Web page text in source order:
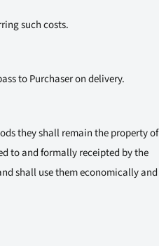
such costs.
to Purchaser on delivery.
they shall remain the property of
to and formally receipted by the
shall use them economically and